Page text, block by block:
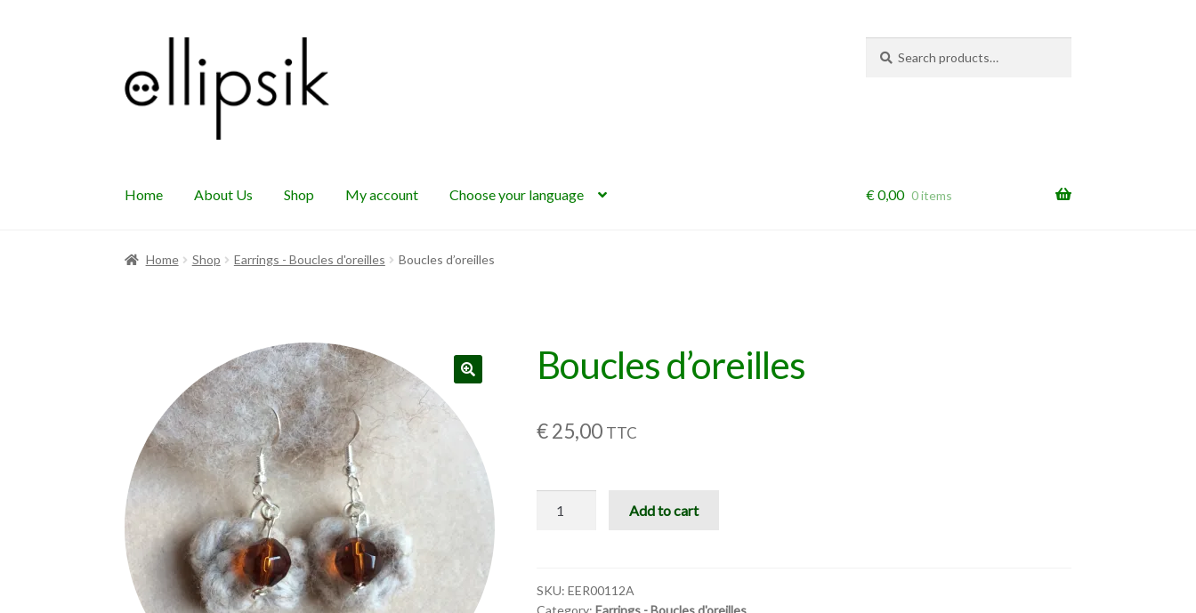
to
navigation
to
content
for:
Home About Us Shop My account Choose your language €0,00 0 items
Home Shop Earrings - Boucles d'oreilles Boucles d’oreilles
Boucles d’oreilles
€25,00 TTC
Add to cart
SKU: EER00112A